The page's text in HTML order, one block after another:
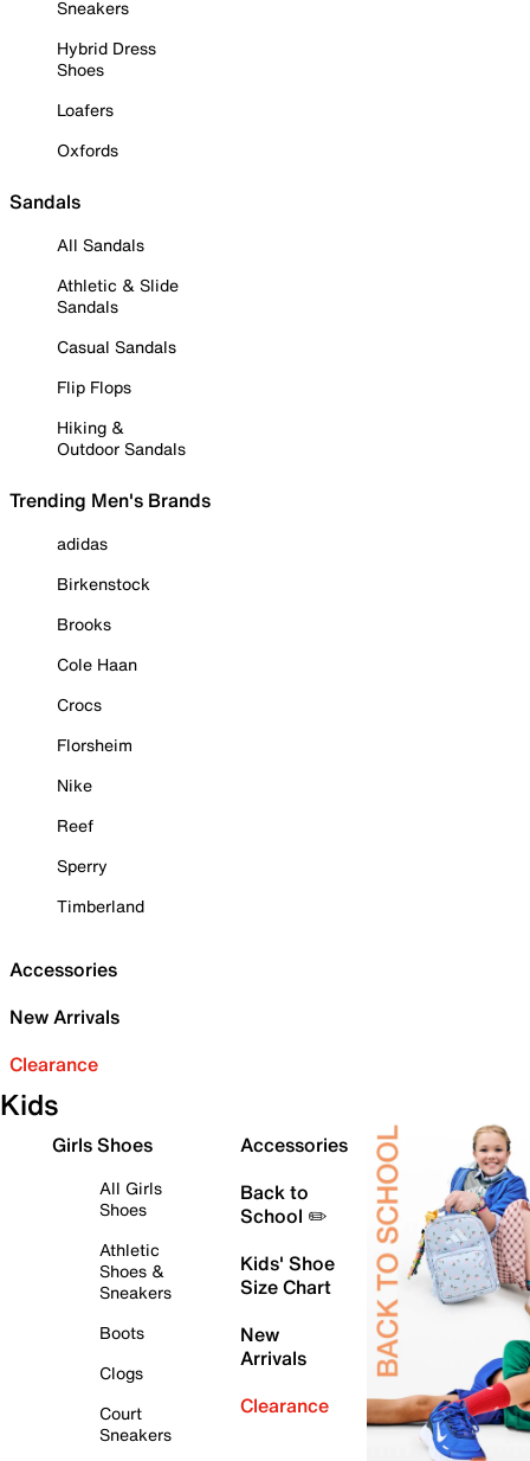
Sneakers
Hybrid Dress
Shoes
Loafers
Oxfords
Sandals
All Sandals
Athletic & Slide
Sandals
Casual Sandals
Flip Flops
Hiking &
Outdoor Sandals
Trending Men's Brands
adidas
Birkenstock
Brooks
Cole Haan
Crocs
Florsheim
Nike
Reef
Sperry
Timberland
Accessories
New Arrivals
Clearance
Kids
Girls Shoes
All Girls
Shoes
Athletic
Shoes &
Sneakers
Boots
Clogs
Court
Sneakers
Accessories
Back to
School ✏️
Kids' Shoe
Size Chart
New
Arrivals
Clearance